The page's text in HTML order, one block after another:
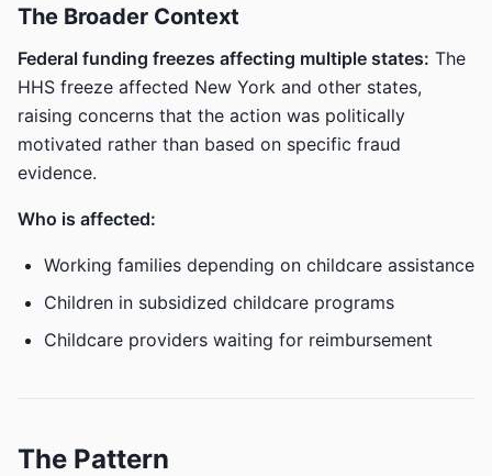
The Broader Context
Federal funding freezes affecting multiple states: The
HHS freeze affected New York and other states,
raising concerns that the action was politically
motivated rather than based on specific fraud
evidence.
Who is affected:
Working families depending on childcare assistance
Children in subsidized childcare programs
Childcare providers waiting for reimbursement
The Pattern